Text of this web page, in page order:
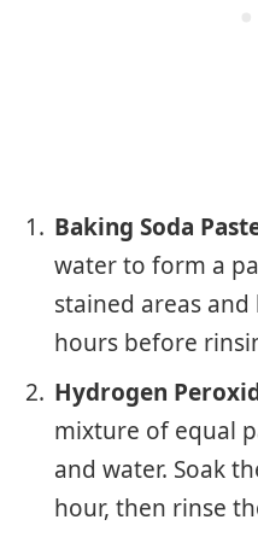
Baking Soda
water to form a
stained areas
hours before
Hydrogen
mixture of equal
and water. Soak
hour, then rinse